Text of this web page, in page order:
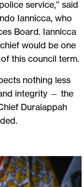
service,” said
Iannicca, who
Board. Iannicca
would be one
this council term.
nothing less
integrity — the
Duraiappah